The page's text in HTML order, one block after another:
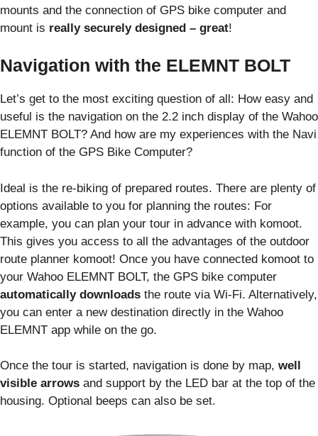
mounts and the connection of GPS bike computer and
mount is really securely designed – great!
Navigation with the ELEMNT BOLT
Let’s get to the most exciting question of all: How easy and
useful is the navigation on the 2.2 inch display of the Wahoo
ELEMNT BOLT? And how are my experiences with the Navi
function of the GPS Bike Computer?
Ideal is the re-biking of prepared routes. There are plenty of
options available to you for planning the routes: For
example, you can plan your tour in advance with komoot.
This gives you access to all the advantages of the outdoor
route planner komoot! Once you have connected komoot to
your Wahoo ELEMNT BOLT, the GPS bike computer
automatically downloads the route via Wi-Fi. Alternatively,
you can enter a new destination directly in the Wahoo
ELEMNT app while on the go.
Once the tour is started, navigation is done by map, well
visible arrows and support by the LED bar at the top of the
housing. Optional beeps can also be set.